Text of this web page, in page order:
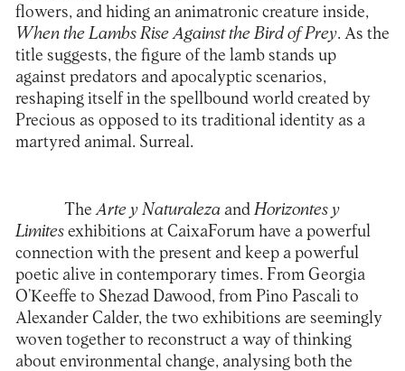
flowers, and hiding an animatronic creature inside,
When the Lambs Rise Against the Bird of Prey. As the
title suggests, the figure of the lamb stands up
against predators and apocalyptic scenarios,
reshaping itself in the spellbound world created by
Precious as opposed to its traditional identity as a
martyred animal. Surreal.
TheArte y NaturalezaandHorizontes y
Limitesexhibitions at CaixaForumhave a powerful
connection with the present and keep a powerful
poetic alive in contemporary times. From Georgia
O’Keeffe to Shezad Dawood, from Pino Pascali to
Alexander Calder, the two exhibitions are seemingly
woven together to reconstruct a way of thinking
about environmental change, analysing both the